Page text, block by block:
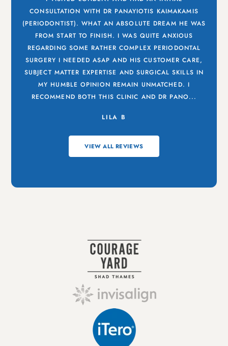
CONSULTATION WITH DR PANAYIOTIS KAIMAKAMIS
(PERIODONTIST). WHAT AN ABSOLUTE DREAM HE WAS
FROM START TO FINISH. I WAS QUITE ANXIOUS
REGARDING SOME RATHER COMPLEX PERIODONTAL
SURGERY I NEEDED ASAP AND HIS CUSTOMER CARE,
SUBJECT MATTER EXPERTISE AND SURGICAL SKILLS IN
MY HUMBLE OPINION REMAIN UNMATCHED. I
RECOMMEND BOTH THIS CLINIC AND DR PANO...
LILA B
VIEW ALL REVIEWS